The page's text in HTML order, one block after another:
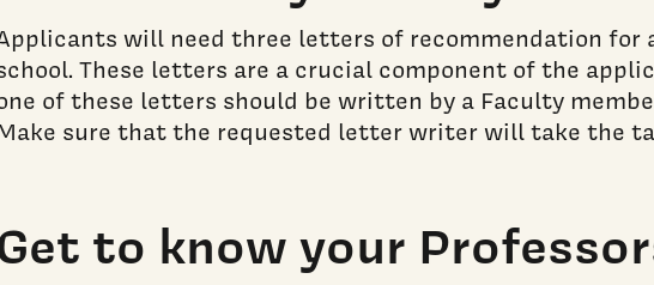
will need three letters of recommendation for
These letters are a crucial component of the
of these letters should be written by a Faculty
sure that the requested letter writer will take the
to know your